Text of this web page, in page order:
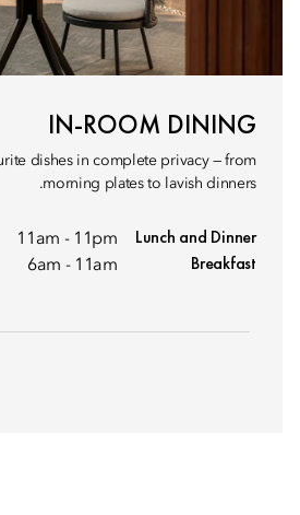
IN-ROOM DINING
dishes in complete privacy — from
morning plates to lavish dinners.
Lunch and Dinner
11am - 11pm
Breakfast
6am - 11am